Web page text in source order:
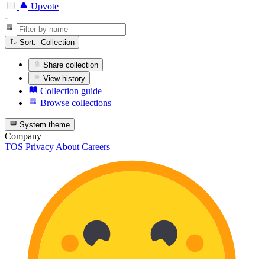
Upvote
-
Sort: Collection
Share collection
View history
Collection guide
Browse collections
System theme
Company
TOS Privacy About Careers